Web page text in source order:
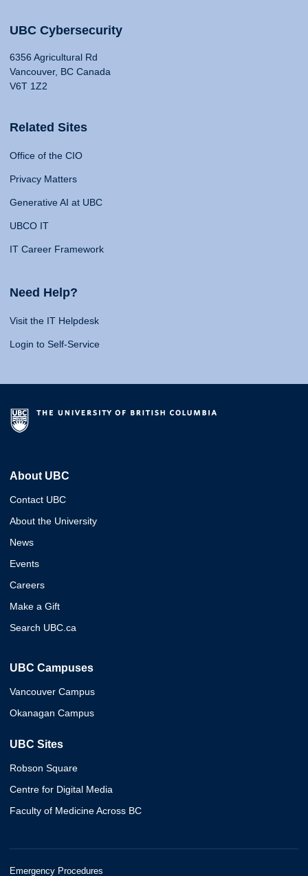
UBC Cybersecurity
6356 Agricultural Rd
Vancouver, BC Canada
V6T 1Z2
Related Sites
Office of the CIO
Privacy Matters
Generative AI at UBC
UBCO IT
IT Career Framework
Need Help?
Visit the IT Helpdesk
Login to Self-Service
About UBC
Contact UBC
About the University
News
Events
Careers
Make a Gift
Search UBC.ca
UBC Campuses
Vancouver Campus
Okanagan Campus
UBC Sites
Robson Square
Centre for Digital Media
Faculty of Medicine Across BC
Emergency Procedures